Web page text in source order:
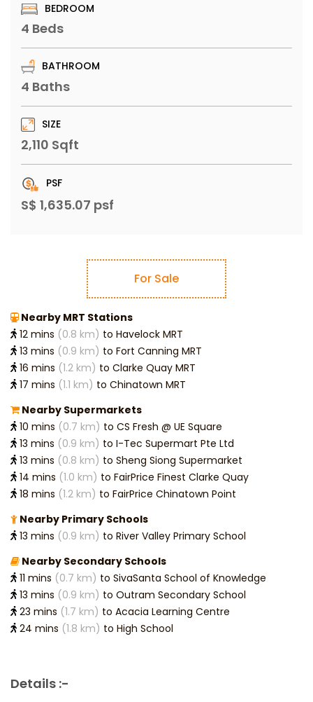
BEDROOM
4 Beds
BATHROOM
4 Baths
SIZE
2,110 Sqft
PSF
S$ 1,635.07 psf
For Sale
Nearby MRT Stations
12 mins (0.8 km) to Havelock MRT
13 mins (0.9 km) to Fort Canning MRT
16 mins (1.2 km) to Clarke Quay MRT
17 mins (1.1 km) to Chinatown MRT
Nearby Supermarkets
10 mins (0.7 km) to CS Fresh @ UE Square
13 mins (0.9 km) to I-Tec Supermart Pte Ltd
13 mins (0.8 km) to Sheng Siong Supermarket
14 mins (1.0 km) to FairPrice Finest Clarke Quay
18 mins (1.2 km) to FairPrice Chinatown Point
Nearby Primary Schools
13 mins (0.9 km) to River Valley Primary School
Nearby Secondary Schools
11 mins (0.7 km) to SivaSanta School of Knowledge
13 mins (0.9 km) to Outram Secondary School
23 mins (1.7 km) to Acacia Learning Centre
24 mins (1.8 km) to High School
Details :-